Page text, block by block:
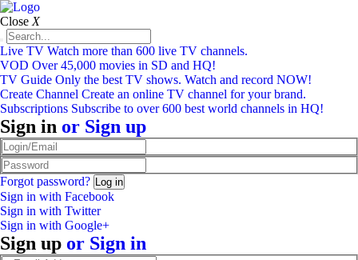
Close X
Live TV Watch more than 600 live TV channels.
VOD Over 45,000 movies in SD and HQ!
TV Guide Only the best TV shows. Watch and record NOW!
Create Channel Create an online TV channel for your brand.
Subscriptions Subscribe to over 600 best world channels in HQ!
Sign in or Sign up
Forgot password?
Sign in with Facebook
Sign in with Twitter
Sign in with Google+
Sign up or Sign in